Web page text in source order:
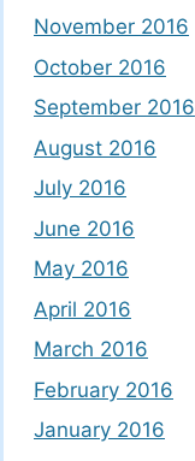
November 2016
October 2016
September 2016
August 2016
July 2016
June 2016
May 2016
April 2016
March 2016
February 2016
January 2016